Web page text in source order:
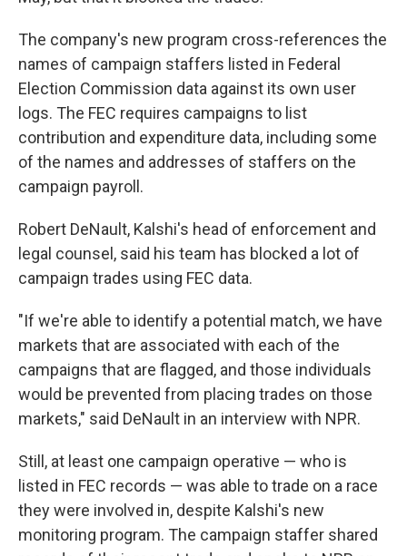
The company's new program cross-references the
names of campaign staffers listed in Federal
Election Commission data against its own user
logs. The FEC requires campaigns to list
contribution and expenditure data, including some
of the names and addresses of staffers on the
campaign payroll.
Robert DeNault, Kalshi's head of enforcement and
legal counsel, said his team has blocked a lot of
campaign trades using FEC data.
"If we're able to identify a potential match, we have
markets that are associated with each of the
campaigns that are flagged, and those individuals
would be prevented from placing trades on those
markets," said DeNault in an interview with NPR.
Still, at least one campaign operative — who is
listed in FEC records — was able to trade on a race
they were involved in, despite Kalshi's new
monitoring program. The campaign staffer shared